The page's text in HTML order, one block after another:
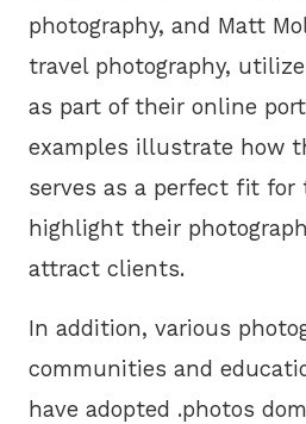
photography, and Matt
travel photography,
as part of their online
examples illustrate how
serves as a perfect fit for
highlight their
attract clients.
In addition, various
communities and
have adopted .photos